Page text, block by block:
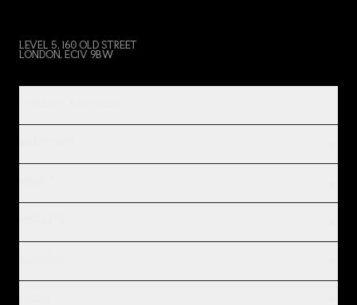
LEVEL 5, 160 OLD STREET
LONDON, EC1V 9BW